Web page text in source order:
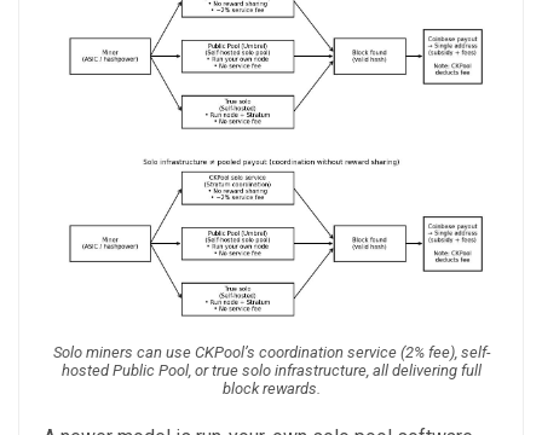
Solo miners can use CKPool’s coordination service (2% fee), self-
hosted Public Pool, or true solo infrastructure, all delivering full
block rewards.